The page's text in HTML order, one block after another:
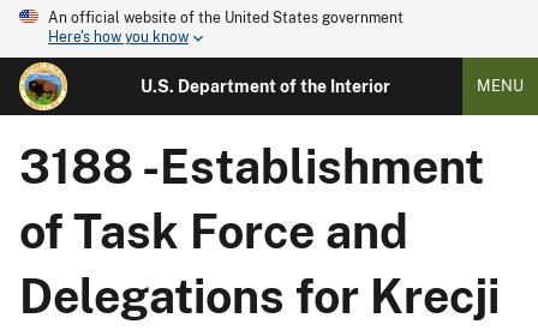
An official website of the United States government
Here's how you know
U.S. Department of the Interior MENU
3188 -Establishment
of Task Force and
Delegations for Krecji